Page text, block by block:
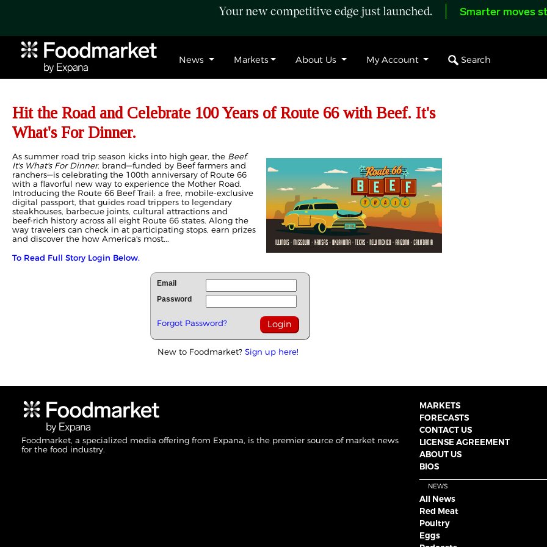
Your new competitive edge just launched. Smarter moves
News Markets About Us My Account Search
Hit the Road and Celebrate 100 Years of Route 66 with Beef. It's
What's For Dinner.
As summer road trip season kicks into high gear, the Beef.
It's What's For Dinner. brand—funded by Beef farmers and
ranchers—is celebrating the 100th anniversary of Route 66
with a flavorful new way to experience the Mother Road.
Introducing the Route 66 Beef Trail: a free, mobile‑exclusive
digital passport, that guides road trippers to legendary
steakhouses, barbecue joints, cultural attractions and
beef‑rich history across all eight Route 66 states. Along the
way travelers can check in at participating stops, earn prizes
and discover the how America's most...
To Read Full Story Login Below.
Email
Password
Forgot Password?
New to Foodmarket? Sign up here!
Foodmarket, a specialized media offering from Expana, is the premier source of market news
for the food industry.
MARKETS
FORECASTS
CONTACT US
LICENSE AGREEMENT
ABOUT US
BIOS
NEWS
All News
Red Meat
Poultry
Eggs